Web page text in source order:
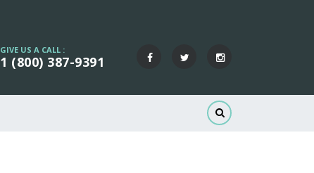
GIVE US A CALL :
1 (800) 387-9391